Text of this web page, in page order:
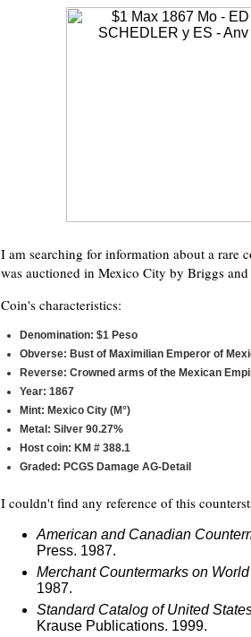
I am searching for information about a rare
was auctioned in Mexico City by Briggs
Coin's characteristics:
Denomination: $1 Peso
Obverse: Bust of Maximilian Emperor of
Reverse: Crowned arms of the Mexican
Year: 1867
Mint: Mexico City (M°)
Metal: Silver 90.27%
Host coin: KM # 388.1
Graded: PCGS Damage AG-Detail
I couldn't find any reference of this
American and Canadian
Press. 1987.
Merchant Countermarks on
1987.
Standard Catalog of United
Krause Publications. 1999.